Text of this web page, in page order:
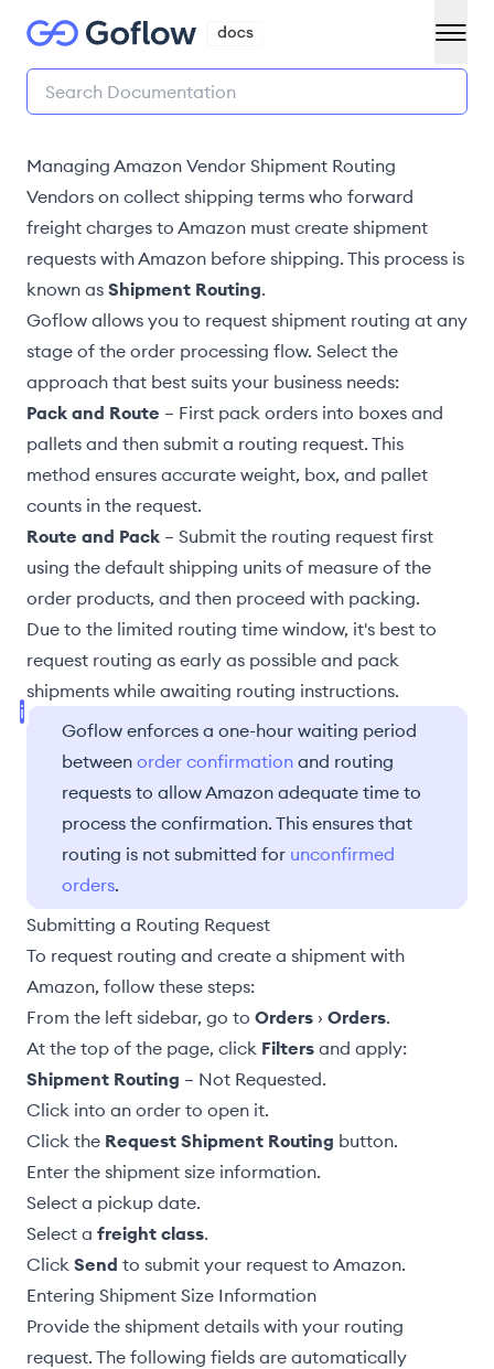
Managing Amazon Vendor Shipment Routing
Vendors on collect shipping terms who forward
freight charges to Amazon must create shipment
requests with Amazon before shipping. This process is
known as Shipment Routing.
Goflow allows you to request shipment routing at any
stage of the order processing flow. Select the
approach that best suits your business needs:
Pack and Route – First pack orders into boxes and
pallets and then submit a routing request. This
method ensures accurate weight, box, and pallet
counts in the request.
Route and Pack – Submit the routing request first
using the default shipping units of measure of the
order products, and then proceed with packing.
Due to the limited routing time window, it's best to
request routing as early as possible and pack
shipments while awaiting routing instructions.
Goflow enforces a one-hour waiting period
between order confirmation and routing
requests to allow Amazon adequate time to
process the confirmation. This ensures that
routing is not submitted for unconfirmed
orders.
Submitting a Routing Request
To request routing and create a shipment with
Amazon, follow these steps:
From the left sidebar, go to Orders › Orders.
At the top of the page, click Filters and apply:
Shipment Routing – Not Requested.
Click into an order to open it.
Click the Request Shipment Routing button.
Enter the shipment size information.
Select a pickup date.
Select a freight class.
Click Send to submit your request to Amazon.
Entering Shipment Size Information
Provide the shipment details with your routing
request. The following fields are automatically